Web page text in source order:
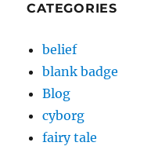
CATEGORIES
belief
blank badge
Blog
cyborg
fairy tale